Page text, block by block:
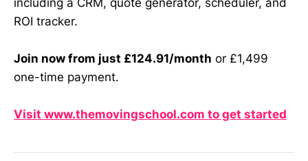
ROI tracker.
Join now from just £124.91/month or £1,499
one-time payment.
Visit www.themovingschool.com to get started